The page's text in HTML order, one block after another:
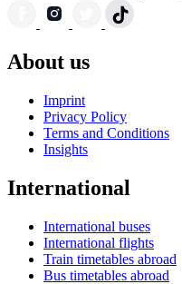
About us
Imprint
Privacy Policy
Terms and Conditions
Insights
International
International buses
International flights
Train timetables abroad
Bus timetables abroad